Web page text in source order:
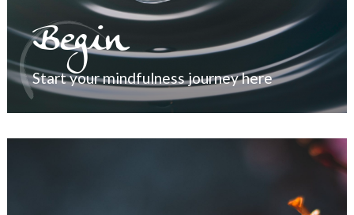
Begin
Start your mindfulness journey here